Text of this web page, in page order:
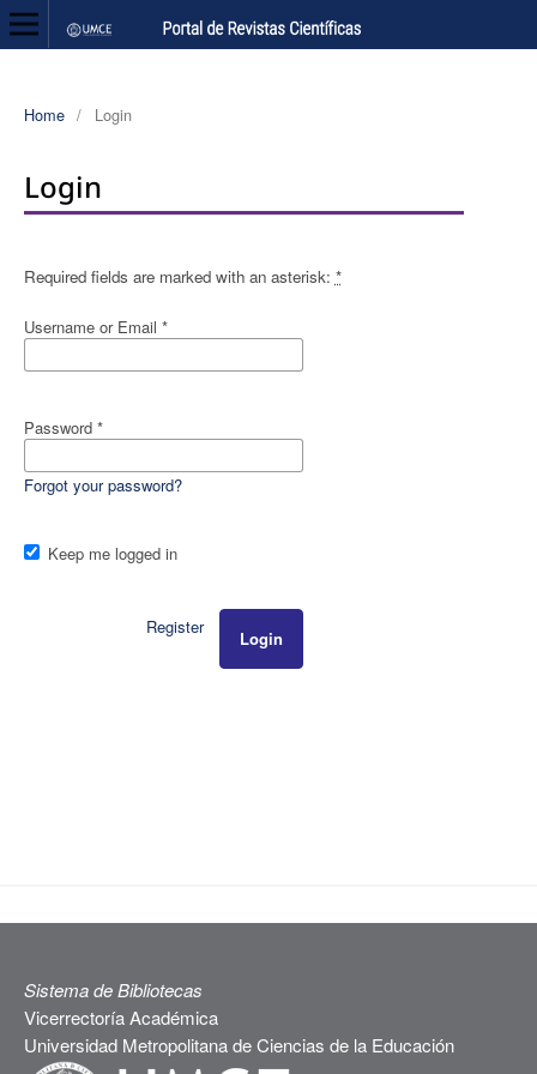
Home / Login
Login
Required fields are marked with an asterisk: *
Username or Email *
Password *
Forgot your password?
Keep me logged in
Login
Register
Sistema de Bibliotecas
Vicerrectoría Académica
Universidad Metropolitana de Ciencias de la Educación